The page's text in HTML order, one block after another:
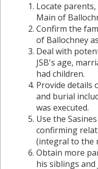
Locate
Main of
Confirm the
of Ballochney
Deal with
JSB's age,
had children.
Provide details
and burial
was executed.
Use the
confirming
(integral to the
Obtain more
his siblings